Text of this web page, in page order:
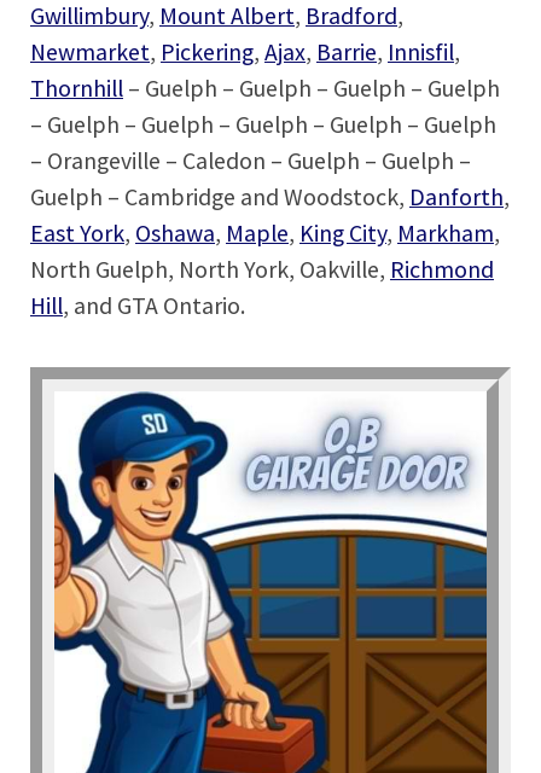
Gwillimbury, Mount Albert, Bradford,
Newmarket, Pickering, Ajax, Barrie, Innisfil,
Thornhill – Guelph – Guelph – Guelph – Guelph
– Guelph – Guelph – Guelph – Guelph – Guelph
– Orangeville – Caledon – Guelph – Guelph –
Guelph – Cambridge and Woodstock, Danforth,
East York, Oshawa, Maple, King City, Markham,
North Guelph, North York, Oakville, Richmond
Hill, and GTA Ontario.